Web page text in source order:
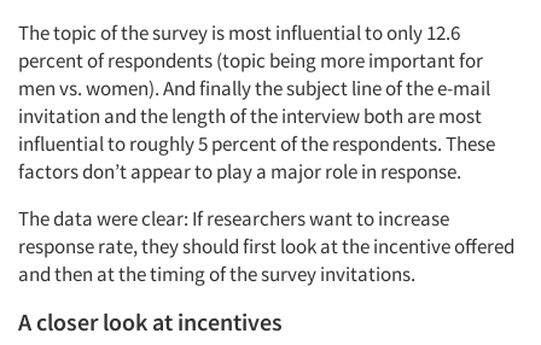
The topic of the survey is most influential to only 12.6
percent of respondents (topic being more important for
men vs. women). And finally the subject line of the e-mail
invitation and the length of the interview both are most
influential to roughly 5 percent of the respondents. These
factors don’t appear to play a major role in response.
The data were clear: If researchers want to increase
response rate, they should first look at the incentive offered
and then at the timing of the survey invitations.
A closer look at incentives